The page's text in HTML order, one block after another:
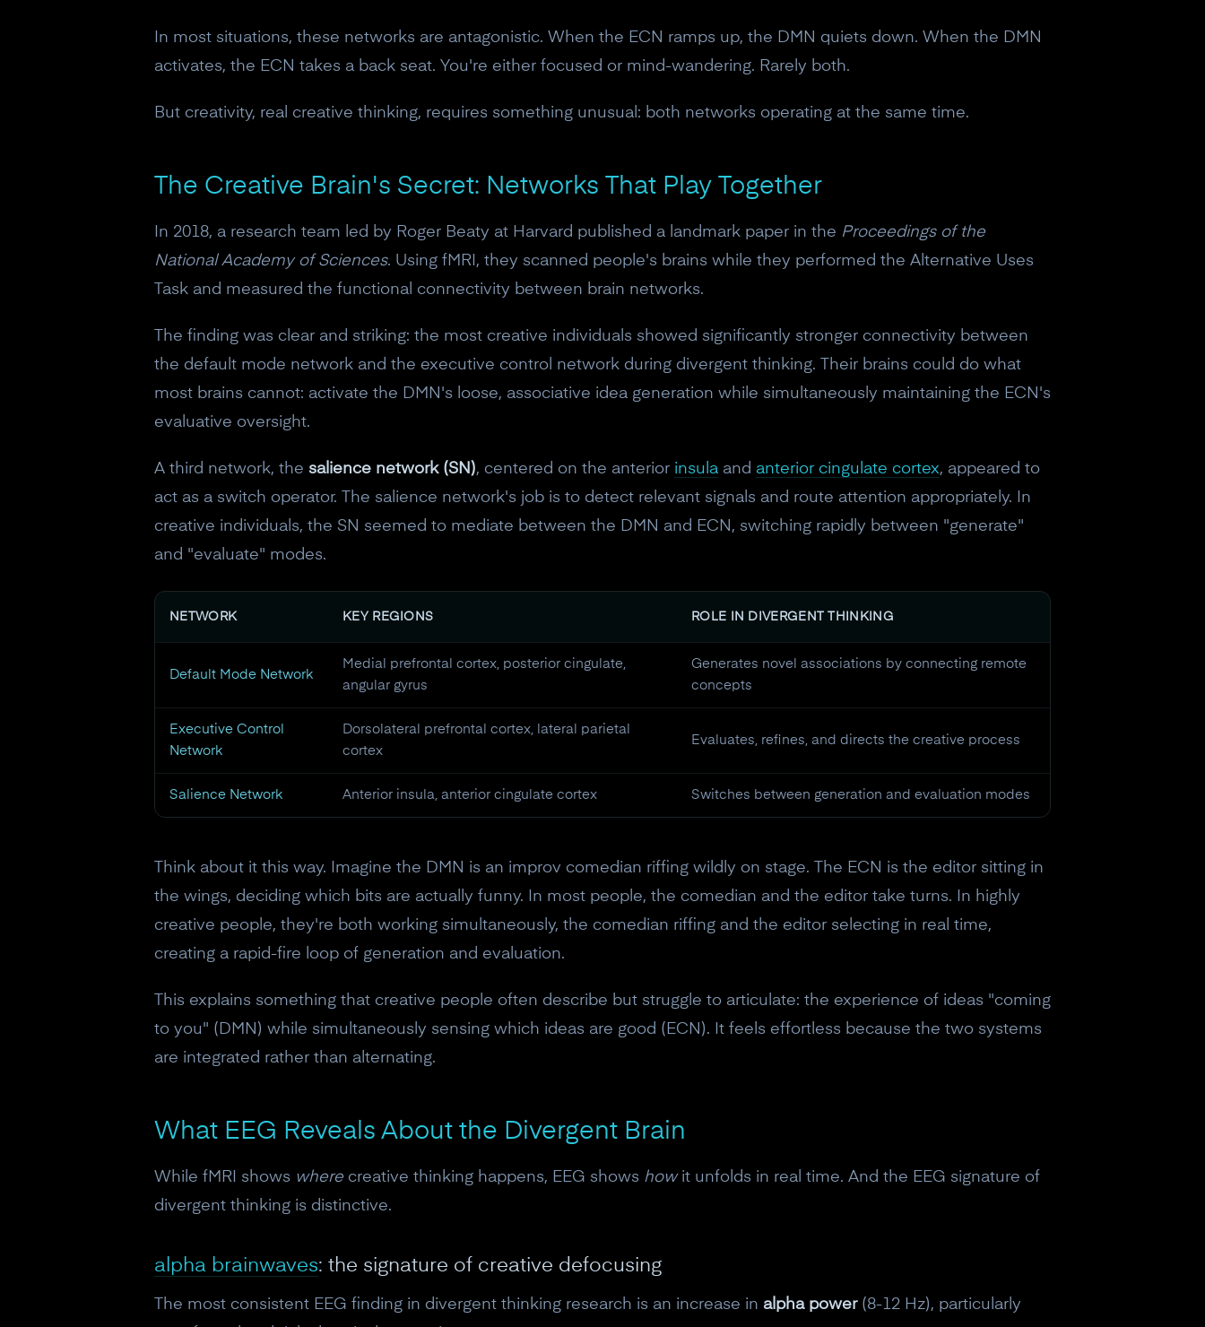
In most situations, these networks are antagonistic. When the ECN ramps up, the DMN quiets down. When the DMN
activates, the ECN takes a back seat. You're either focused or mind-wandering. Rarely both.
But creativity, real creative thinking, requires something unusual: both networks operating at the same time.
The Creative Brain's Secret: Networks That Play Together
In 2018, a research team led by Roger Beaty at Harvard published a landmark paper in the Proceedings of the
National Academy of Sciences. Using fMRI, they scanned people's brains while they performed the Alternative Uses
Task and measured the functional connectivity between brain networks.
The finding was clear and striking: the most creative individuals showed significantly stronger connectivity between
the default mode network and the executive control network during divergent thinking. Their brains could do what
most brains cannot: activate the DMN's loose, associative idea generation while simultaneously maintaining the ECN's
evaluative oversight.
A third network, the salience network (SN), centered on the anterior insula and anterior cingulate cortex, appeared to
act as a switch operator. The salience network's job is to detect relevant signals and route attention appropriately. In
creative individuals, the SN seemed to mediate between the DMN and ECN, switching rapidly between "generate"
and "evaluate" modes.
NETWORK KEY REGIONS ROLE IN DIVERGENT THINKING
Default Mode Network
Medial prefrontal cortex, posterior cingulate,
angular gyrus
Generates novel associations by connecting remote
concepts
Executive Control
Network
Dorsolateral prefrontal cortex, lateral parietal
cortex
Evaluates, refines, and directs the creative process
Salience Network Anterior insula, anterior cingulate cortex Switches between generation and evaluation modes
Think about it this way. Imagine the DMN is an improv comedian riffing wildly on stage. The ECN is the editor sitting in
the wings, deciding which bits are actually funny. In most people, the comedian and the editor take turns. In highly
creative people, they're both working simultaneously, the comedian riffing and the editor selecting in real time,
creating a rapid-fire loop of generation and evaluation.
This explains something that creative people often describe but struggle to articulate: the experience of ideas "coming
to you" (DMN) while simultaneously sensing which ideas are good (ECN). It feels effortless because the two systems
are integrated rather than alternating.
What EEG Reveals About the Divergent Brain
While fMRI shows where creative thinking happens, EEG shows howit unfolds in real time. And the EEG signature of
divergent thinking is distinctive.
alpha brainwaves: the signature of creative defocusing
The most consistent EEG finding in divergent thinking research is an increase in alpha power(8-12 Hz), particularly
10% off your Crown
Subscribe to the Neurosity newsletter to receive a
Claim offer
No, thanks